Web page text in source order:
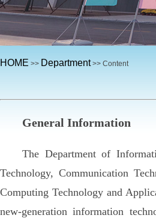
HOME >> Department>> Content
General Information
The Department of
Technology, Communication
Computing Technology and
new-generation information